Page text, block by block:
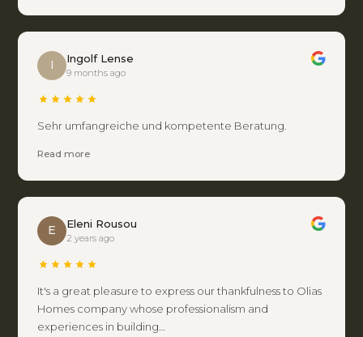
I Ingolf Lense
9 months ago
Sehr umfangreiche und kompetente Beratung.
Read more
E Eleni Rousou
2 years ago
It's a great pleasure to express our thankfulness to Olias
Homes company whose professionalism and
experiences in building…